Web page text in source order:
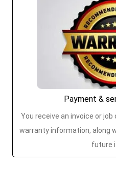
Payment &
You receive an invoice or
warranty information, along
future